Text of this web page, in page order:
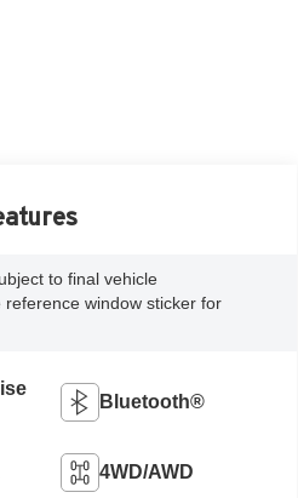
to final vehicle
window sticker for
Bluetooth®
4WD/AWD